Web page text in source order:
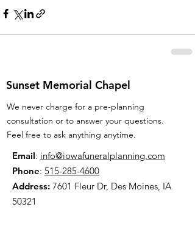
Sunset Memorial Chapel
We never charge for a pre-planning
consultation or to answer your questions.
Feel free to ask anything anytime.
Email: info@iowafuneralplanning.com
Phone: 515-285-4600
Address: 7601 Fleur Dr, Des Moines, IA
50321